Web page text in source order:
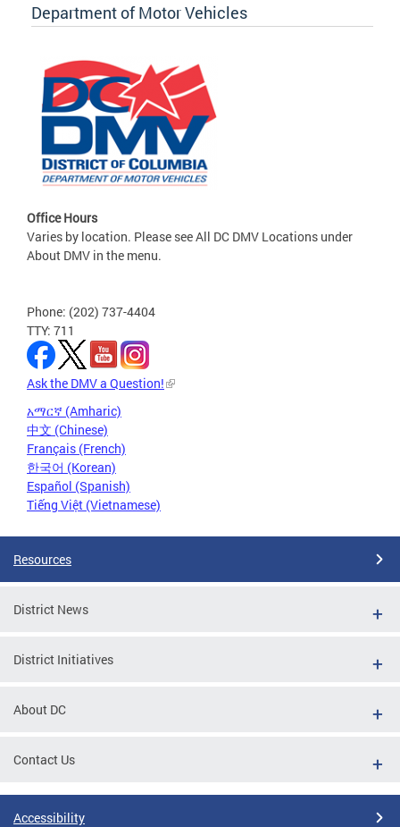
Department of Motor Vehicles
Office Hours
Varies by location. Please see All DC DMV Locations under
About DMV in the menu.
Phone: (202) 737-4404
TTY: 711
Ask the DMV a Question!
አማርኛ (Amharic)
中文 (Chinese)
Français (French)
한국어 (Korean)
Español (Spanish)
Tiếng Việt (Vietnamese)
Resources
District News
District Initiatives
About DC
Contact Us
Accessibility